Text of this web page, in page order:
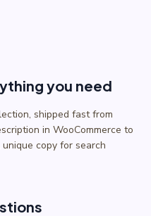
you need
shipped fast from
in WooCommerce to
copy for search